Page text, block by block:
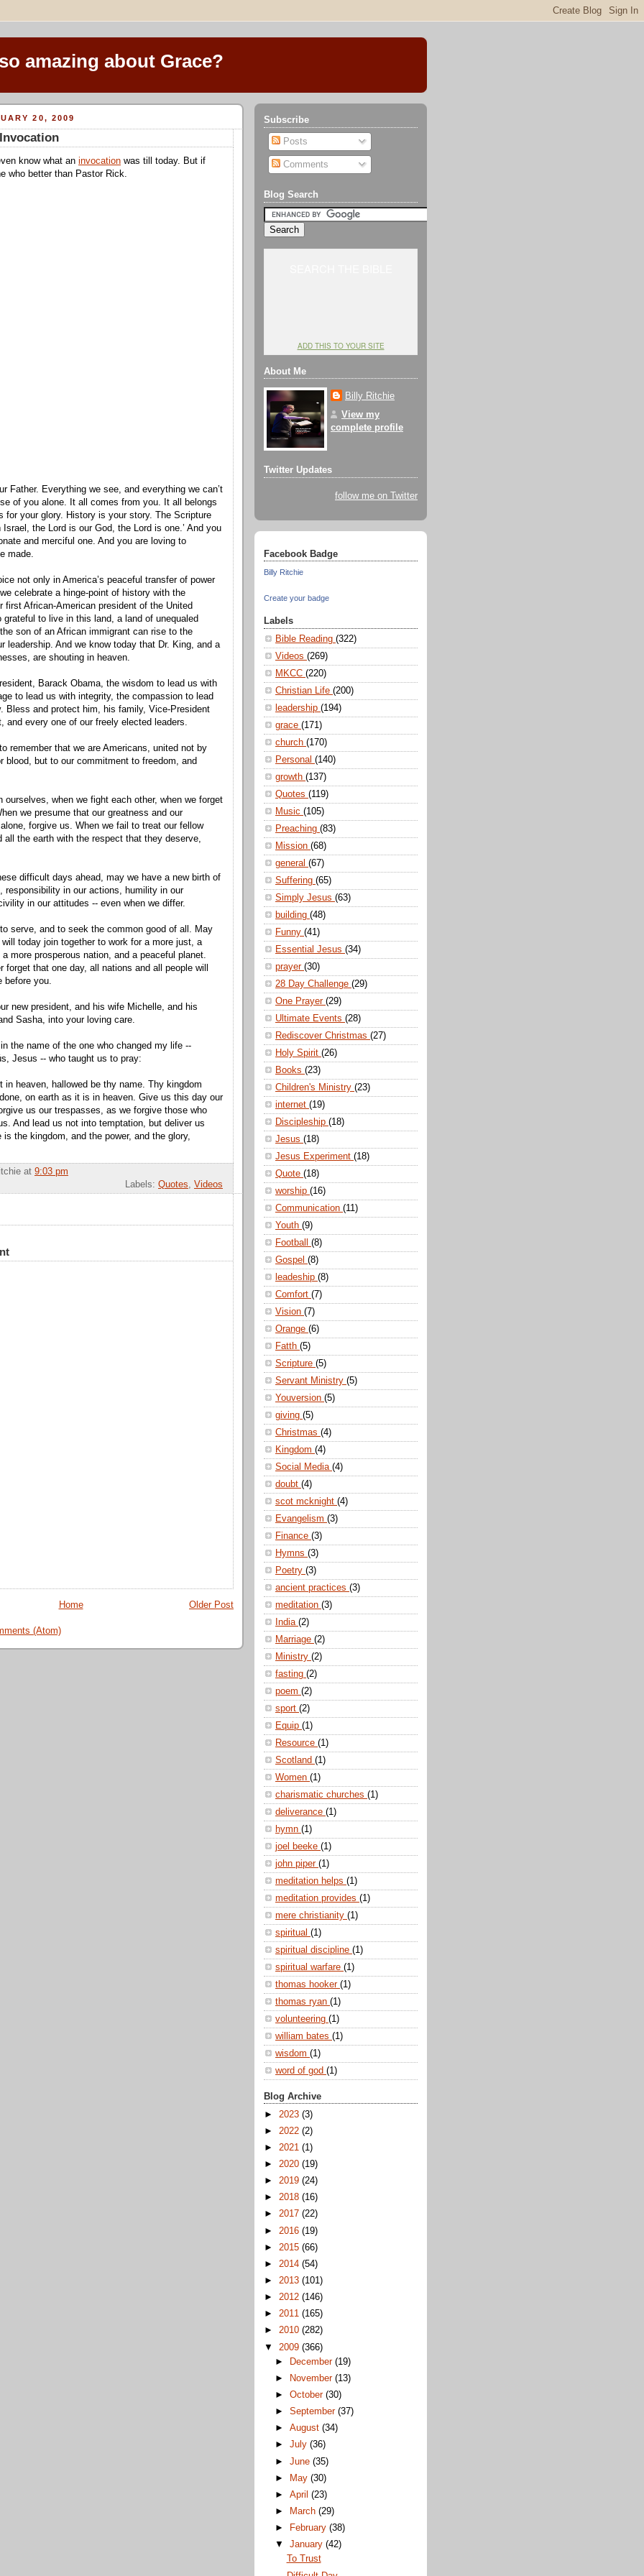
amazing about Grace?
20, 2009
know what an invocation was till today. But if
who better than Pastor Rick.
Father. Everything we see, and everything we can’t
of you alone. It all comes from you. It all belongs
for your glory. History is your story. The Scripture
Israel, the Lord is our God, the Lord is one.’ And you
and merciful one. And you are loving to
made.
not only in America’s peaceful transfer of power
celebrate a hinge-point of history with the
first African-American president of the United
grateful to live in this land, a land of unequaled
son of an African immigrant can rise to the
leadership. And we know today that Dr. King, and a
are shouting in heaven.
Barack Obama, the wisdom to lead us with
to lead us with integrity, the compassion to lead
Bless and protect him, his family, Vice-President
and every one of our freely elected leaders.
remember that we are Americans, united not by
blood, but to our commitment to freedom, and
ourselves, when we fight each other, when we forget
we presume that our greatness and our
forgive us. When we fail to treat our fellow
all the earth with the respect that they deserve,
difficult days ahead, may we have a new birth of
responsibility in our actions, humility in our
in our attitudes -- even when we differ.
serve, and to seek the common good of all. May
today join together to work for a more just, a
more prosperous nation, and a peaceful planet.
forget that one day, all nations and all people will
before you.
new president, and his wife Michelle, and his
Sasha, into your loving care.
the name of the one who changed my life --
Jesus -- who taught us to pray:
in heaven, hallowed be thy name. Thy kingdom
on earth as it is in heaven. Give us this day our
us our trespasses, as we forgive those who
And lead us not into temptation, but deliver us
the kingdom, and the power, and the glory,
at 9:03 pm
Labels: Quotes, Videos
Older Post
Home
(Atom)
Subscribe
Posts
Comments
Blog Search
ADD THIS TO YOUR SITE
About Me
Billy Ritchie
View my
complete profile
Twitter Updates
follow me on Twitter
Facebook Badge
Billy Ritchie
Create your badge
Labels
Bible Reading (322)
Videos (269)
MKCC (220)
Christian Life (200)
leadership (194)
grace (171)
church (170)
Personal (140)
growth (137)
Quotes (119)
Music (105)
Preaching (83)
Mission (68)
general (67)
Suffering (65)
Simply Jesus (63)
building (48)
Funny (41)
Essential Jesus (34)
prayer (30)
28 Day Challenge (29)
One Prayer (29)
Ultimate Events (28)
Rediscover Christmas (27)
Holy Spirit (26)
Books (23)
Children's Ministry (23)
internet (19)
Discipleship (18)
Jesus (18)
Jesus Experiment (18)
Quote (18)
worship (16)
Communication (11)
Youth (9)
Football (8)
Gospel (8)
leadeship (8)
Comfort (7)
Vision (7)
Orange (6)
Fatth (5)
Scripture (5)
Servant Ministry (5)
Youversion (5)
giving (5)
Christmas (4)
Kingdom (4)
Social Media (4)
doubt (4)
scot mcknight (4)
Evangelism (3)
Finance (3)
Hymns (3)
Poetry (3)
ancient practices (3)
meditation (3)
India (2)
Marriage (2)
Ministry (2)
fasting (2)
poem (2)
sport (2)
Equip (1)
Resource (1)
Scotland (1)
Women (1)
charismatic churches (1)
deliverance (1)
hymn (1)
joel beeke (1)
john piper (1)
meditation helps (1)
meditation provides (1)
mere christianity (1)
spiritual (1)
spiritual discipline (1)
spiritual warfare (1)
thomas hooker (1)
thomas ryan (1)
volunteering (1)
william bates (1)
wisdom (1)
word of god (1)
Blog Archive
► 2023 (3)
► 2022 (2)
► 2021 (1)
► 2020 (19)
► 2019 (24)
► 2018 (16)
► 2017 (22)
► 2016 (19)
► 2015 (66)
► 2014 (54)
► 2013 (101)
► 2012 (146)
► 2011 (165)
► 2010 (282)
▼ 2009 (366)
►
December(19)
►
November(13)
►October(30)
►September(37)
►August(34)
►July(36)
►June(35)
►
May(30)
►April(23)
►
March(29)
►
February(38)
▼January(42)
To Trust